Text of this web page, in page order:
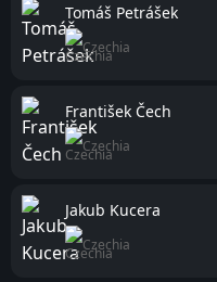
Tomáš Petrášek
Czechia
František Čech
Czechia
Jakub Kucera
Czechia